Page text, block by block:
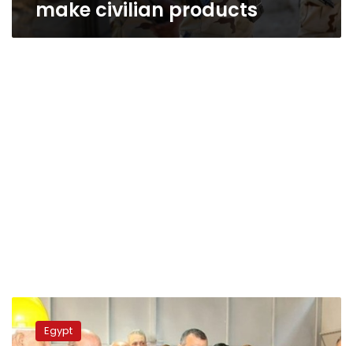
make civilian products
Military
Production
MinisterEgypt